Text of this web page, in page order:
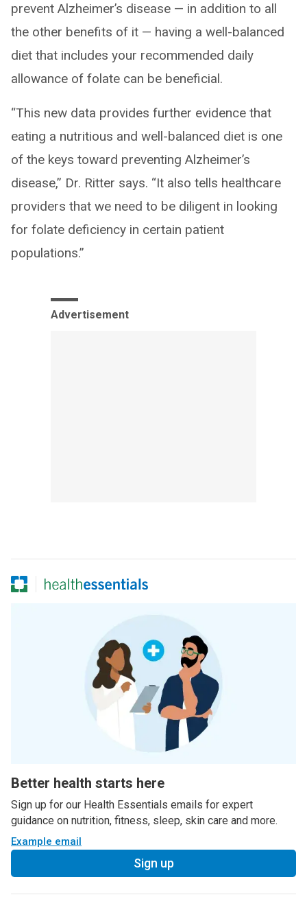
prevent Alzheimer’s disease — in addition to all
the other benefits of it — having a well-balanced
diet that includes your recommended daily
allowance of folate can be beneficial.
“This new data provides further evidence that
eating a nutritious and well-balanced diet is one
of the keys toward preventing Alzheimer’s
disease,” Dr. Ritter says. “It also tells healthcare
providers that we need to be diligent in looking
for folate deficiency in certain patient
populations.”
Advertisement
Better health starts here
Sign up for our Health Essentials emails for expert
guidance on nutrition, fitness, sleep, skin care and more.
Example email
Sign up